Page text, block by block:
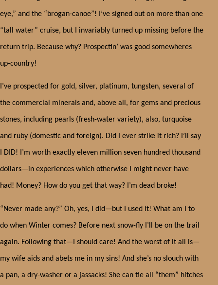
eye,” and the “brogan-canoe”! I’ve signed out on more than one
“tall water” cruise, but I invariably turned up missing before the
return trip. Because why? Prospectin’ was good somewheres
up-country!
I’ve prospected for gold, silver, platinum, tungsten, several of
the commercial minerals and, above all, for gems and precious
stones, including pearls (fresh-water variety), also, turquoise
and ruby (domestic and foreign). Did I ever strike it rich? I’ll say
I DID! I’m worth exactly eleven million seven hundred thousand
dollars—in experiences which otherwise I might never have
had! Money? How do you get that way? I’m dead broke!
“Never made any?” Oh, yes, I did—but I used it! What am I to
do when Winter comes? Before next snow-fly I’ll be on the trail
again. Following that—I should care! And the worst of it all is—
my wife aids and abets me in my sins! And she’s no slouch with
a pan, a dry-washer or a jassacks! She can tie all “them” hitches